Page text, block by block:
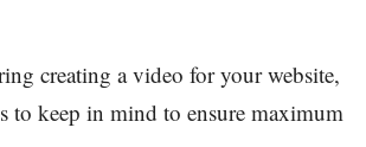
creating a video for your website,
to keep in mind to ensure maximum